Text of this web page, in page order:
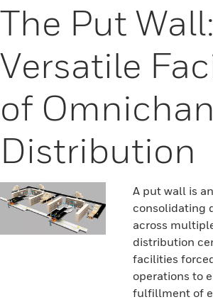
The Put Wall:
Versatile
of
Distribution
A put wall is
consolidating
across
distribution
facilities
operations to
fulfillment of